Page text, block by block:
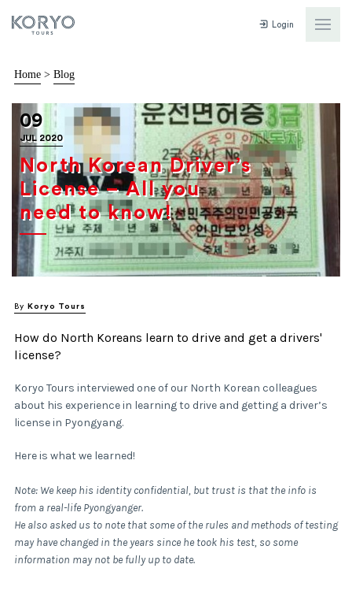
Login
Home > Blog
09
JUL 2020
North Korean Driver’s
License – All you
need to know!
By Koryo Tours
How do North Koreans learn to drive and get a drivers'
license?
Koryo Tours interviewed one of our North Korean colleagues
about his experience in learning to drive and getting a driver’s
license in Pyongyang.
Here is what we learned!
Note: We keep his identity confidential, but trust is that the info is
from a real-life Pyongyanger.
He also asked us to note that some of the rules and methods of testing
may have changed in the years since he took his test, so some
information may not be fully up to date.